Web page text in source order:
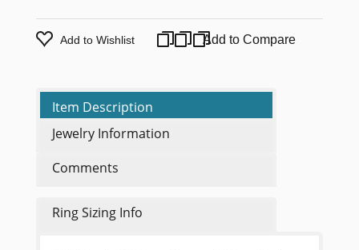
Add to Wishlist Add to Compare
Item Description
Jewelry Information
Comments
Ring Sizing Info